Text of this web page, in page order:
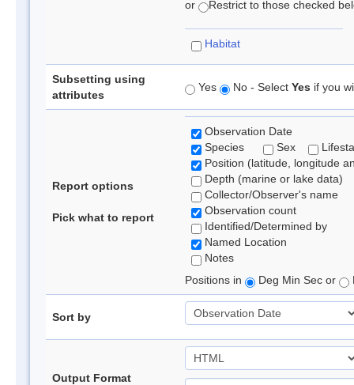
or Restrict to those checked
Habitat
Subsetting using
attributes
Yes No - Select Yes if you
Report options
Pick what to report
Observation Date
Species
Sex
Position (latitude, longitude
Depth (marine or lake data)
Collector/Observer's name
Observation count
Identified/Determined by
Named Location
Notes
Positions in
Deg Min Sec or
Sort by
Output Format